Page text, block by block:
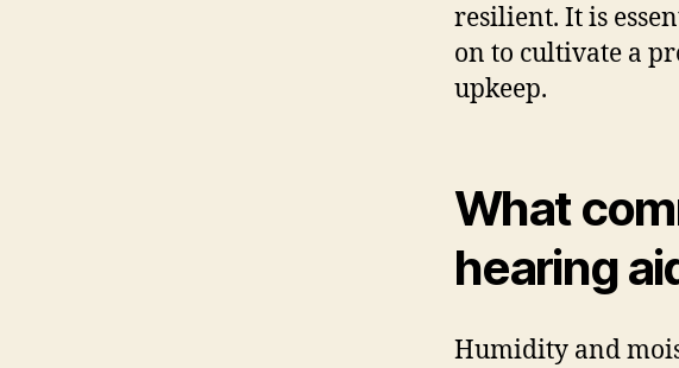
resilient. It is
on to cultivate a
upkeep.
What
hearing
Humidity and